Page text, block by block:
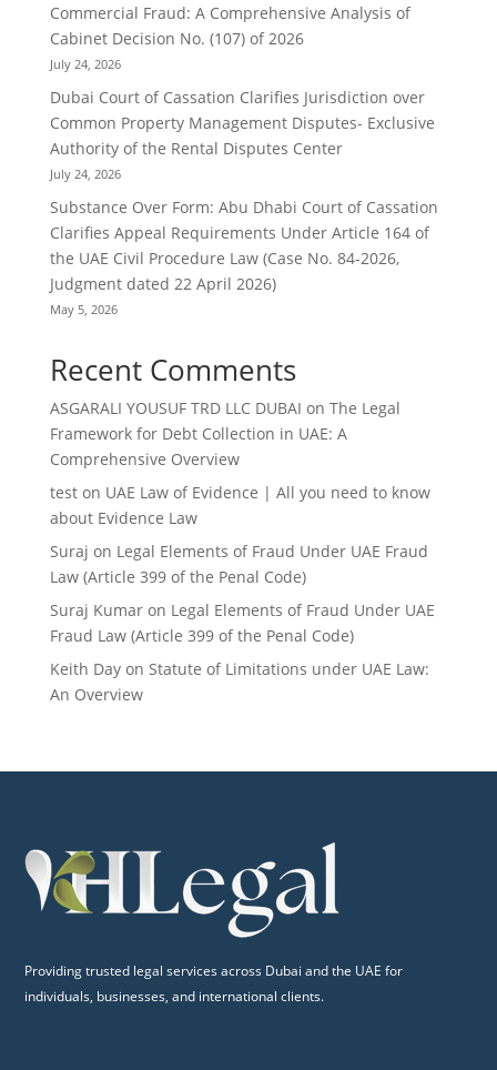
Commercial Fraud: A Comprehensive Analysis of
Cabinet Decision No. (107) of 2026
July 24, 2026
Dubai Court of Cassation Clarifies Jurisdiction over
Common Property Management Disputes- Exclusive
Authority of the Rental Disputes Center
July 24, 2026
Substance Over Form: Abu Dhabi Court of Cassation
Clarifies Appeal Requirements Under Article 164 of
the UAE Civil Procedure Law (Case No. 84-2026,
Judgment dated 22 April 2026)
May 5, 2026
Recent Comments
ASGARALI YOUSUF TRD LLC DUBAI on The Legal
Framework for Debt Collection in UAE: A
Comprehensive Overview
teston UAE Law of Evidence | All you need to know
about Evidence Law
Suraj on Legal Elements of Fraud Under UAE Fraud
Law (Article 399 of the Penal Code)
Suraj Kumaron Legal Elements of Fraud Under UAE
Fraud Law (Article 399 of the Penal Code)
Keith Dayon Statute of Limitations under UAE Law:
An Overview
Providing trusted legal services across Dubai and the UAE for
individuals, businesses, and international clients.